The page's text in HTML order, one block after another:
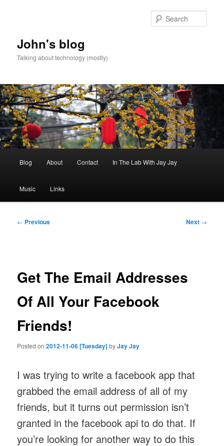
John's blog
Talking about technology (mostly)
Blog About Contact In The Lab With Jay Jay
Music Links
Post
← Previous Next →
Get The Email Addresses
Of All Your Facebook
Friends!
Posted on2012-11-06 [Tuesday]byJay Jay
I was trying to write a facebook app that
grabbed the email address of all of my
friends, but it turns out permission isn’t
granted in the facebook api to do that. If
you’re looking for another way to do this